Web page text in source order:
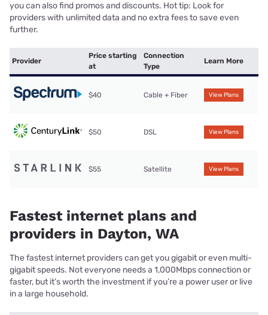
you can also find promos and discounts. Hot tip: Look for
providers with unlimited data and no extra fees to save even
further.
Provider
Price starting
at
Connection
Type
Learn More
$40 Cable + Fiber View Plans
$50 DSL View Plans
$55 Satellite View Plans
Fastest internet plans and
providers in Dayton, WA
The fastest internet providers can get you gigabit or even multi-
gigabit speeds. Not everyone needs a 1,000Mbps connection or
faster, but it’s worth the investment if you’re a power user or live
in a large household.